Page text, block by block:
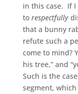
in this case. If I
to respectfully
that a bunny
refute such a
come to mind?
his tree,” and
Such is the
segment,